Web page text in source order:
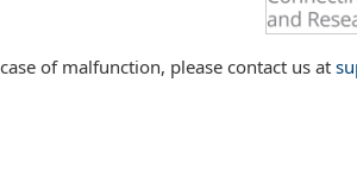
of malfunction, please contact us at